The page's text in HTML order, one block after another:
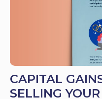
CAPITAL
SELLING